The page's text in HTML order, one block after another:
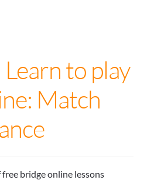
Learn to play
Match
bridge online lessons